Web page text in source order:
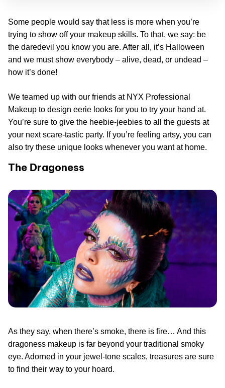
Some people would say that less is more when you’re
trying to show off your makeup skills. To that, we say: be
the daredevil you know you are. After all, it’s Halloween
and we must show everybody – alive, dead, or undead –
how it’s done!
We teamed up with our friends at NYX Professional
Makeup to design eerie looks for you to try your hand at.
You’re sure to give the heebie-jeebies to all the guests at
your next scare-tastic party. If you’re feeling artsy, you can
also try these unique looks whenever you want at home.
The Dragoness
As they say, when there’s smoke, there is fire… And this
dragoness makeup is far beyond your traditional smoky
eye. Adorned in your jewel-tone scales, treasures are sure
to find their way to your hoard.